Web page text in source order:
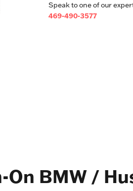
Speak to one of our
469-490-3577
BMW /